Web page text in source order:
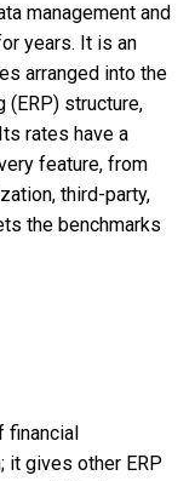
management and
years. It is an
arranged into the
(ERP) structure,
rates have a
feature, from
third-party,
the benchmarks
it gives other ERP